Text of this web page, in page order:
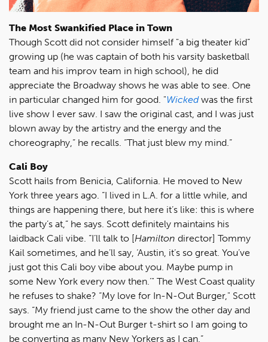
The Most Swankified Place in Town
Though Scott did not consider himself "a big theater kid”
growing up (he was captain of both his varsity basketball
team and his improv team in high school), he did
appreciate the Broadway shows he was able to see. One
in particular changed him for good. "Wickedwas the first
live show I ever saw. I saw the original cast, and I was just
blown away by the artistry and the energy and the
choreography,” he recalls. “That just blew my mind.”
Cali Boy
Scott hails from Benicia, California. He moved to New
York three years ago. “I lived in L.A. for a little while, and
things are happening there, but here it’s like: this is where
the party’s at,” he says. Scott definitely maintains his
laidback Cali vibe. “I’ll talk to [Hamilton director] Tommy
Kail sometimes, and he’ll say, ‘Austin, it’s so great. You’ve
just got this Cali boy vibe about you. Maybe pump in
some New York every now then.’" The West Coast quality
he refuses to shake? “My love for In-N-Out Burger," Scott
says. “My friend just came to the show the other day and
brought me an In-N-Out Burger t-shirt so I am going to
be converting as many New Yorkers as I can.”